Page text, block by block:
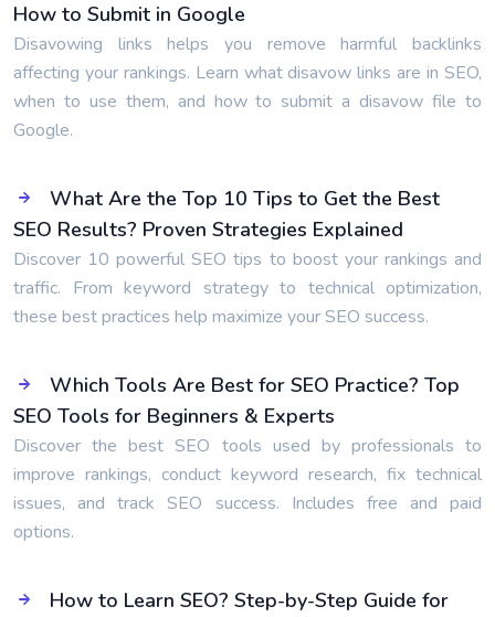
How to Submit in Google
Disavowing links helps you remove harmful backlinks
affecting your rankings. Learn what disavow links are in SEO,
when to use them, and how to submit a disavow file to
Google.
What Are the Top 10 Tips to Get the Best
SEO Results? Proven Strategies Explained
Discover 10 powerful SEO tips to boost your rankings and
traffic. From keyword strategy to technical optimization,
these best practices help maximize your SEO success.
Which Tools Are Best for SEO Practice? Top
SEO Tools for Beginners & Experts
Discover the best SEO tools used by professionals to
improve rankings, conduct keyword research, fix technical
issues, and track SEO success. Includes free and paid
options.
How to Learn SEO? Step-by-Step Guide for